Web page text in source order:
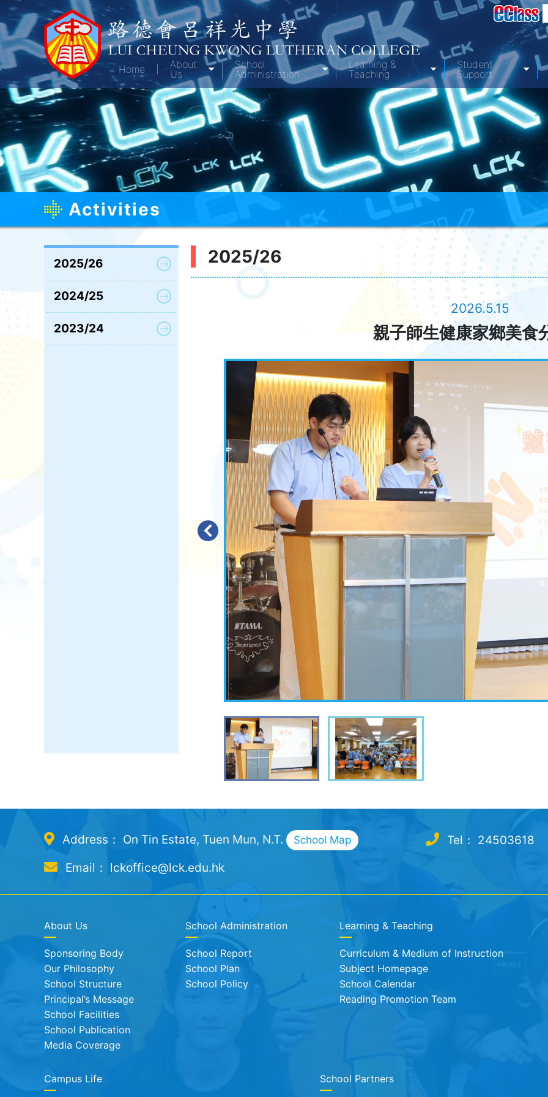
Home
About
Us
School
Administration
Learning &
Teaching
Student
Support
Activities
2025/26
2024/25
2023/24
2025/26
2026.5.15
親子師生健康家鄉美食
Address： On Tin Estate, Tuen Mun, N.T. School Map
Tel： 24503618
Email： lckoffice@lck.edu.hk
About Us
Sponsoring Body
Our Philosophy
School Structure
Principal’s Message
School Facilities
School Publication
Media Coverage
School Administration
School Report
School Plan
School Policy
Learning & Teaching
Curriculum & Medium of Instruction
Subject Homepage
School Calendar
Reading Promotion Team
Campus Life School Partners